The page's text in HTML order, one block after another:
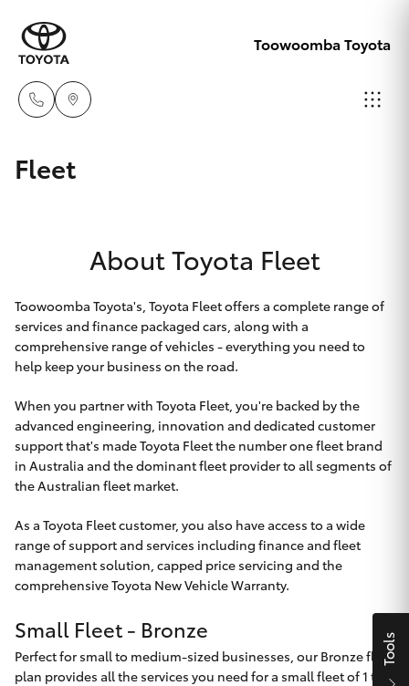
Toowoomba Toyota
Service
07 4631
8350
Corolla Hatch
Camry
Corolla Sedan
SUVs & 4WDs
RAV4
bZ4X
bZ4X Touring
LandCruiser Prado
Pre-Owned Vehicles
Special Offers
Service
Parts & Accessories
Finance & Insurance
Fleet
Personalise
Contact
Fleet
About Toyota Fleet
Toowoomba Toyota's, Toyota Fleet offers a complete range of
services and finance packaged cars, along with a
comprehensive range of vehicles - everything you need to
help keep your business on the road.
When you partner with Toyota Fleet, you're backed by the
advanced engineering, innovation and dedicated customer
support that's made Toyota Fleet the number one fleet brand
in Australia and the dominant fleet provider to all segments of
the Australian fleet market.
As a Toyota Fleet customer, you also have access to a wide
range of support and services including finance and fleet
management solution, capped price servicing and the
comprehensive Toyota New Vehicle Warranty.
Small Fleet - Bronze
Perfect for small to medium-sized businesses, our Bronze fleet
plan provides all the services you need for a small fleet of 1 to 4
Tools